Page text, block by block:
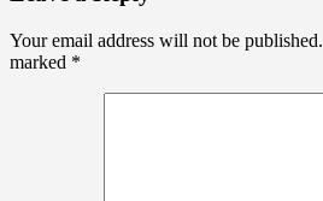
Your email address will not be published.
marked *